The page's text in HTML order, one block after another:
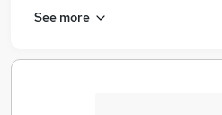
See more